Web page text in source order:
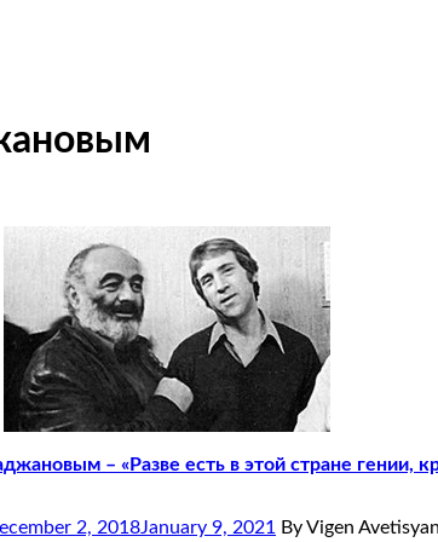
– «Разве есть в этой стране гении,
2, 2018January 9, 2021 By Vigen Avetisyan